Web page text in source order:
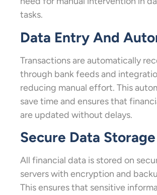
tasks.
Data Entry And
Transactions are automatically
through bank feeds and
reducing manual effort. This
save time and ensures that
are updated without delays.
Secure Data Storage
All financial data is stored on
servers with encryption and
This ensures that sensitive